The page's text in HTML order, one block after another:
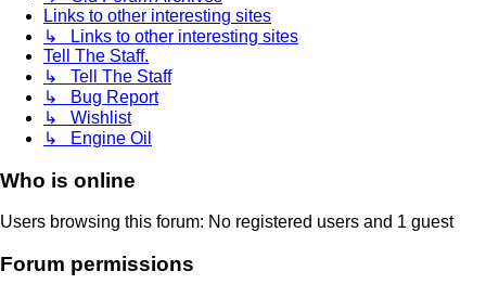
Links to other interesting sites
↳ Links to other interesting sites
Tell The Staff.
↳ Tell The Staff
↳ Bug Report
↳ Wishlist
↳ Engine Oil
Who is online
Users browsing this forum: No registered users and 1 guest
Forum permissions